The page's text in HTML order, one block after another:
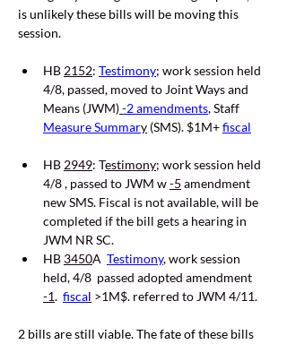
is unlikely these bills will be moving this
session.
HB 2152: Testimony; work session held
4/8, passed, moved to Joint Ways and
Means (JWM)-2 amendments, Staff
Measure Summary (SMS). $1M+ fiscal
HB 2949: Testimony; work session held
4/8 , passed to JWM w -5 amendment
new SMS. Fiscal is not available, will be
completed if the bill gets a hearing in
JWM NR SC.
HB 3450A Testimony, work session
held, 4/8  passed adopted amendment
-1. fiscal >1M$. referred to JWM 4/11.
2 bills are still viable. The fate of these bills